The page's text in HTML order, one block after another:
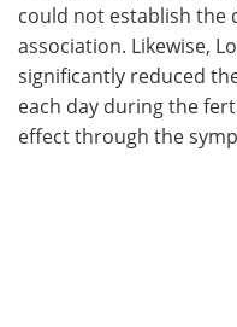
could not establish
association. Likewise,
significantly reduced
each day during the
effect through the